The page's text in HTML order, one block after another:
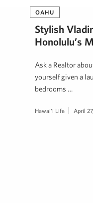
OAHU
Stylish
Honolulu’s
Ask a Realtor
yourself given a
bedrooms …
Hawai'i Life April